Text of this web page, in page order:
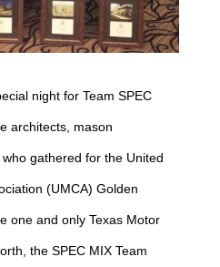
night for Team SPEC
architects, mason
gathered for the United
(UMCA) Golden
one and only Texas Motor
the SPEC MIX Team